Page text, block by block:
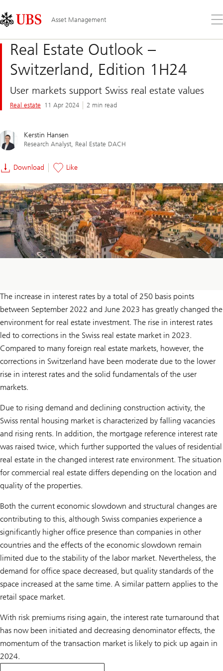
Links
Area
Asset Management
the
Real Estate Outlook –
Switzerland, Edition 1H24
User markets support Swiss real estate values
Real estate 11 Apr 2024 2 min read
Kerstin Hansen
Research Analyst, Real Estate DACH
Download Like
The increase in interest rates by a total of 250 basis points
between September 2022 and June 2023 has greatly changed the
environment for real estate investment. The rise in interest rates
led to corrections in the Swiss real estate market in 2023.
Compared to many foreign real estate markets, however, the
corrections in Switzerland have been moderate due to the lower
rise in interest rates and the solid fundamentals of the user
markets.
Due to rising demand and declining construction activity, the
Swiss rental housing market is characterized by falling vacancies
and rising rents. In addition, the mortgage reference interest rate
was raised twice, which further supported the values of residential
real estate in the changed interest rate environment. The situation
for commercial real estate differs depending on the location and
quality of the properties.
Both the current economic slowdown and structural changes are
contributing to this, although Swiss companies experience a
significantly higher office presence than companies in other
countries and the effects of the economic slowdown remain
limited due to the stability of the labor market. Nevertheless, the
demand for office space decreased, but quality standards of the
space increased at the same time. A similar pattern applies to the
retail space market.
With risk premiums rising again, the interest rate turnaround that
has now been initiated and decreasing denominator effects, the
momentum of the transaction market is likely to pick up again in
2024.
on